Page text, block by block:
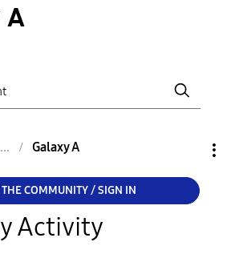
Galaxy A
COMMUNITY / SIGN IN
Activity